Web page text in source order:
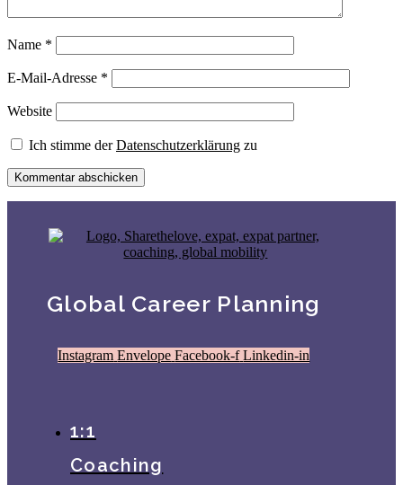
Name *
E-Mail-Adresse *
Website
Ich stimme derDatenschutzerklärung zu
Global Career Planning
Instagram Envelope Facebook-f Linkedin-in
1:1
Coaching